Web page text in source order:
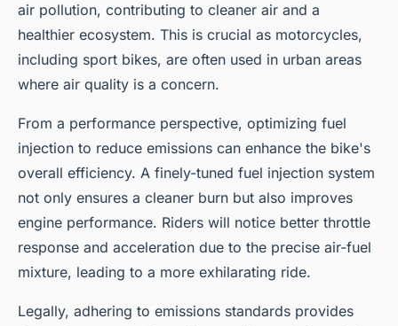
air pollution, contributing to cleaner air and a
healthier ecosystem. This is crucial as motorcycles,
including sport bikes, are often used in urban areas
where air quality is a concern.
From a performance perspective, optimizing fuel
injection to reduce emissions can enhance the bike's
overall efficiency. A finely-tuned fuel injection system
not only ensures a cleaner burn but also improves
engine performance. Riders will notice better throttle
response and acceleration due to the precise air-fuel
mixture, leading to a more exhilarating ride.
Legally, adhering to emissions standards provides